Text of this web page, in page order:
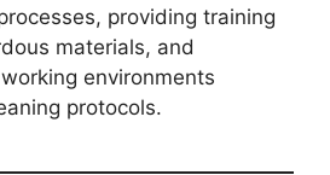
providing training
materials, and
environments
protocols.